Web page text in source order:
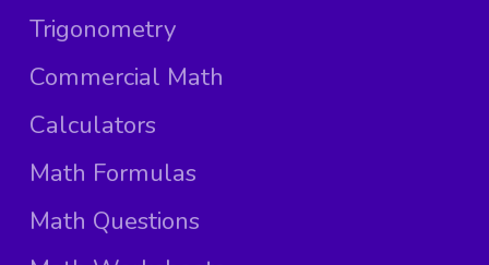
Trigonometry
Commercial Math
Calculators
Math Formulas
Math Questions